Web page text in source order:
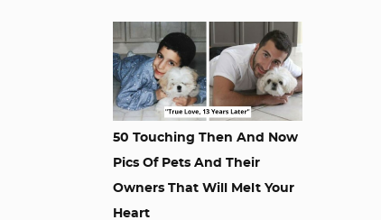
50 Touching Then And Now
Pics Of Pets And Their
Owners That Will Melt Your
Heart